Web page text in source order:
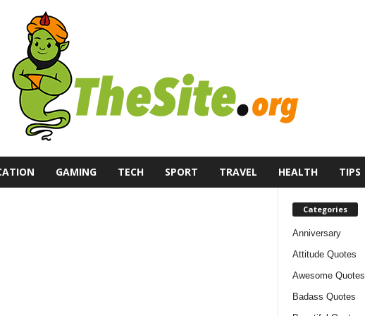
GAMING TECH SPORT TRAVEL HEALTH TIPS
Categories
Anniversary
Attitude Quotes
Awesome Quotes
Badass Quotes